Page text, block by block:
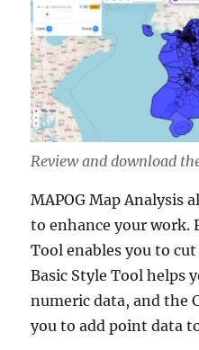
Review and download
MAPOG Map Analysis
to enhance your work.
Tool enables you to
Basic Style Tool helps
numeric data, and the
you to add point data